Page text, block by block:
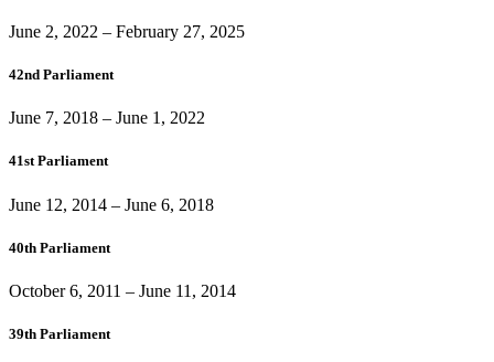
June 2, 2022 – February 27, 2025
42nd Parliament
June 7, 2018 – June 1, 2022
41st Parliament
June 12, 2014 – June 6, 2018
40th Parliament
October 6, 2011 – June 11, 2014
39th Parliament